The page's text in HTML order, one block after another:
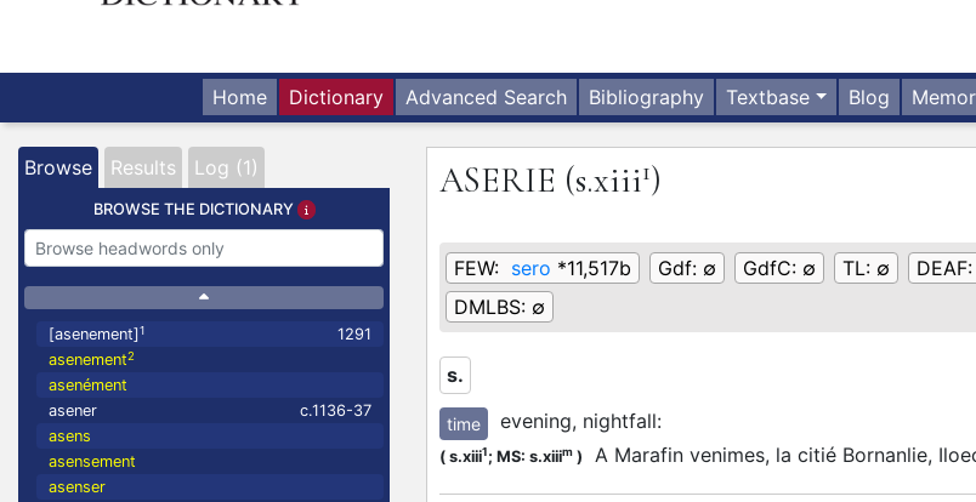
Home Dictionary Advanced Search Bibliography Textbase Blog
Browse Results Log (1)
BROWSE THE DICTIONARY
[asenement]1
1291
asenement2
asenément
asener
c.1136-37
asens
asensement
asenser
ASERIE (s.xiii1)
FEW: sero *11,517b Gdf: ∅ GdfC: ∅ TL: ∅ DEAF:
DMLBS: ∅
s.
time evening, nightfall:
( s.xiii1; MS: s.xiiim ) A Marafin venimes, la citié Bornanlie,